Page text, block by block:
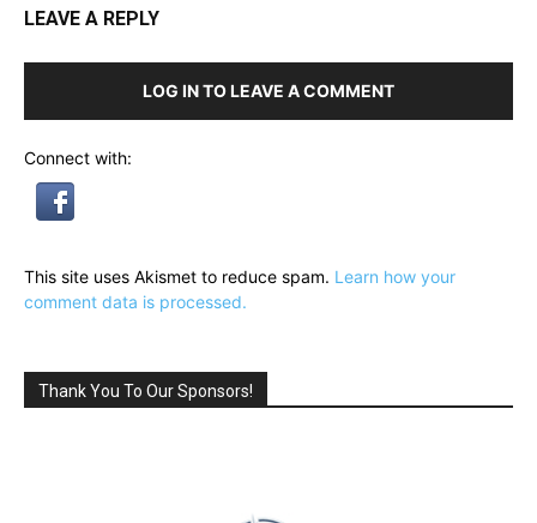
LEAVE A REPLY
LOG IN TO LEAVE A COMMENT
Connect with:
This site uses Akismet to reduce spam. Learn how your
comment data is processed.
Thank You To Our Sponsors!